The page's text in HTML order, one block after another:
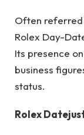
Often referred
Rolex Day-
Its presence
business
status.
Rolex